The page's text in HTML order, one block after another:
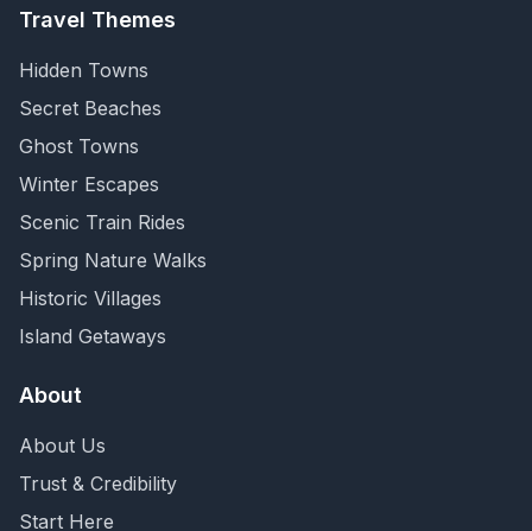
Travel Themes
Hidden Towns
Secret Beaches
Ghost Towns
Winter Escapes
Scenic Train Rides
Spring Nature Walks
Historic Villages
Island Getaways
About
About Us
Trust & Credibility
Start Here